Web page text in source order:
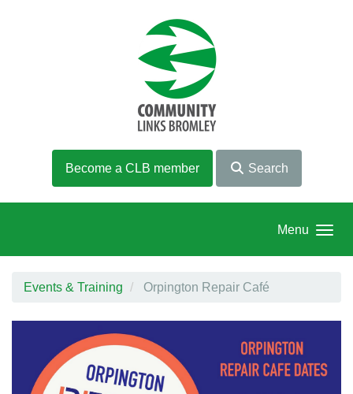
Become a CLB member Search
Menu
Events & Training Orpington Repair Café